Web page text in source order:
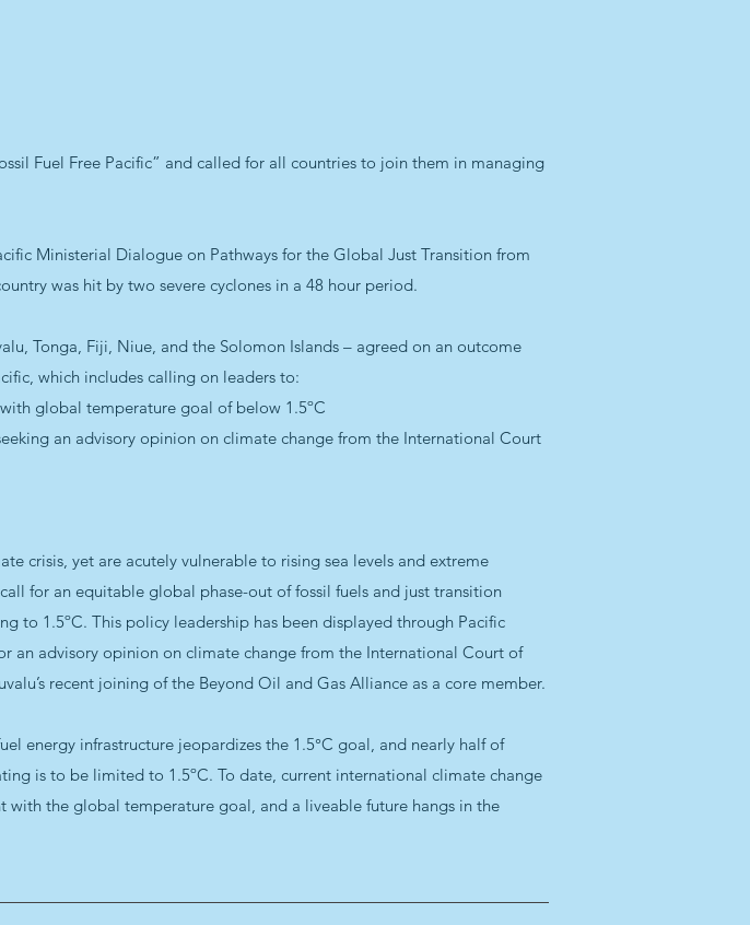
Fuel Free Pacific” and called for all countries to join them in managing
Ministerial Dialogue on Pathways for the Global Just Transition from
was hit by two severe cyclones in a 48 hour period.
Tonga, Fiji, Niue, and the Solomon Islands – agreed on an outcome
which includes calling on leaders to:
global temperature goal of below 1.5ºC
an advisory opinion on climate change from the International Court
crisis, yet are acutely vulnerable to rising sea levels and extreme
for an equitable global phase-out of fossil fuels and just transition
to 1.5ºC. This policy leadership has been displayed through Pacific
an advisory opinion on climate change from the International Court of
recent joining of the Beyond Oil and Gas Alliance as a core member.
energy infrastructure jeopardizes the 1.5°C goal, and nearly half of
is to be limited to 1.5ºC. To date, current international climate change
with the global temperature goal, and a liveable future hangs in the